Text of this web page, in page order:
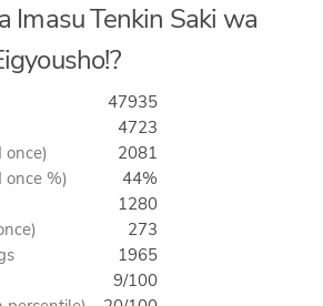
Imasu Tenkin Saki wa
47935
4723
once)
2081
once %)
44%
1280
273
1965
9/100